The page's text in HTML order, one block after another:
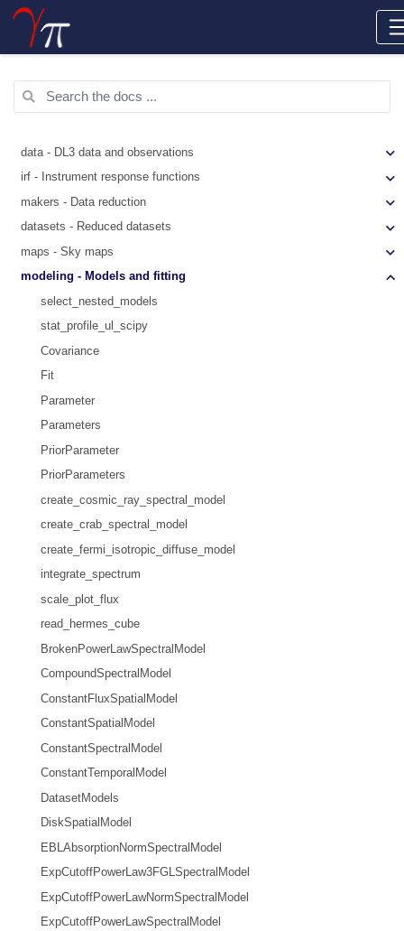
data - DL3 data and observations
irf - Instrument response functions
makers - Data reduction
datasets - Reduced datasets
maps - Sky maps
modeling - Models and fitting
select_nested_models
stat_profile_ul_scipy
Covariance
Fit
Parameter
Parameters
PriorParameter
PriorParameters
create_cosmic_ray_spectral_model
create_crab_spectral_model
create_fermi_isotropic_diffuse_model
integrate_spectrum
scale_plot_flux
read_hermes_cube
BrokenPowerLawSpectralModel
CompoundSpectralModel
ConstantFluxSpatialModel
ConstantSpatialModel
ConstantSpectralModel
ConstantTemporalModel
DatasetModels
DiskSpatialModel
EBLAbsorptionNormSpectralModel
ExpCutoffPowerLaw3FGLSpectralModel
ExpCutoffPowerLawNormSpectralModel
ExpCutoffPowerLawSpectralModel